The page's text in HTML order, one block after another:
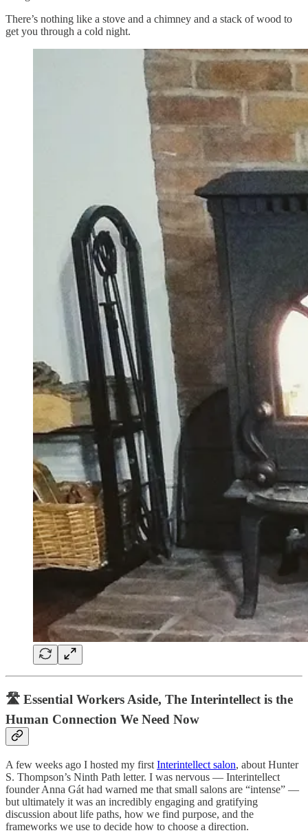
There’s nothing like a stove and a chimney and a stack of wood to
get you through a cold night.
🛣️ Essential Workers Aside, The Interintellect is the
Human Connection We Need Now
A few weeks ago I hosted my first Interintellect salon, about Hunter
S. Thompson’s Ninth Path letter. I was nervous — Interintellect
founder Anna Gát had warned me that small salons are “intense” —
but ultimately it was an incredibly engaging and gratifying
discussion about life paths, how we find purpose, and the
frameworks we use to decide how to choose a direction.